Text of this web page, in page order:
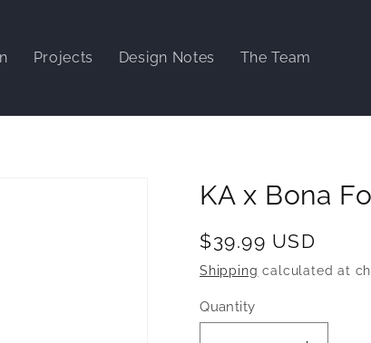
Projects Design Notes The Team
KA x Bona
Regular
price
$39.99 USD
Shipping calculated at
Quantity